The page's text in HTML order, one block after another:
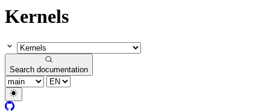
Kernels
Search documentation